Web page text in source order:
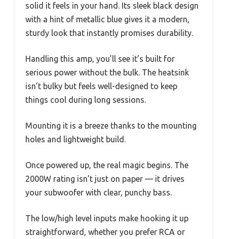
solid it feels in your hand. Its sleek black design
with a hint of metallic blue gives it a modern,
sturdy look that instantly promises durability.
Handling this amp, you’ll see it’s built for
serious power without the bulk. The heatsink
isn’t bulky but feels well-designed to keep
things cool during long sessions.
Mounting it is a breeze thanks to the mounting
holes and lightweight build.
Once powered up, the real magic begins. The
2000W rating isn’t just on paper — it drives
your subwoofer with clear, punchy bass.
The low/high level inputs make hooking it up
straightforward, whether you prefer RCA or